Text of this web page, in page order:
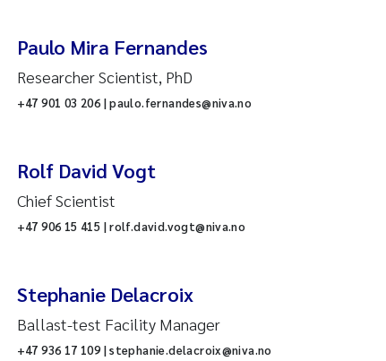
Paulo Mira Fernandes
Researcher Scientist, PhD
+47 901 03 206 | paulo.fernandes@niva.no
Rolf David Vogt
Chief Scientist
+47 906 15 415 | rolf.david.vogt@niva.no
Stephanie Delacroix
Ballast-test Facility Manager
+47 936 17 109 | stephanie.delacroix@niva.no